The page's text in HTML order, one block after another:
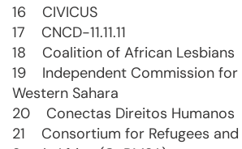
16 CIVICUS
17 CNCD-11.11.11
18 Coalition of African Lesbians
19 Independent Commission for
Western Sahara
20 Conectas Direitos Humanos
21 Consortium for Refugees and